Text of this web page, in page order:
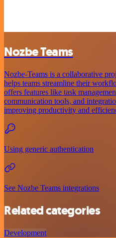
Nozbe Teams
Nozbe-Teams is a collaborative
helps teams streamline their
offers features like task
communication tools, and
improving productivity and
Using generic authentication
See Nozbe Teams integrations
Related categories
Development